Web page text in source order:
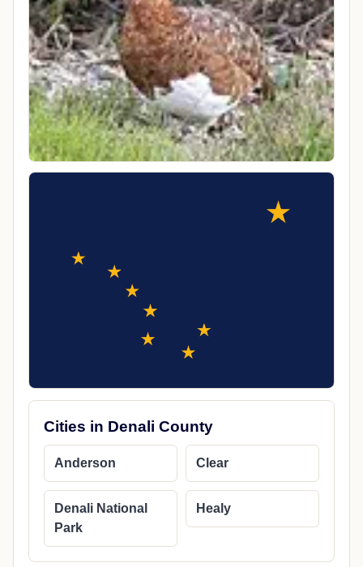
Cities in Denali County
Anderson Clear
Denali National
Park
Healy